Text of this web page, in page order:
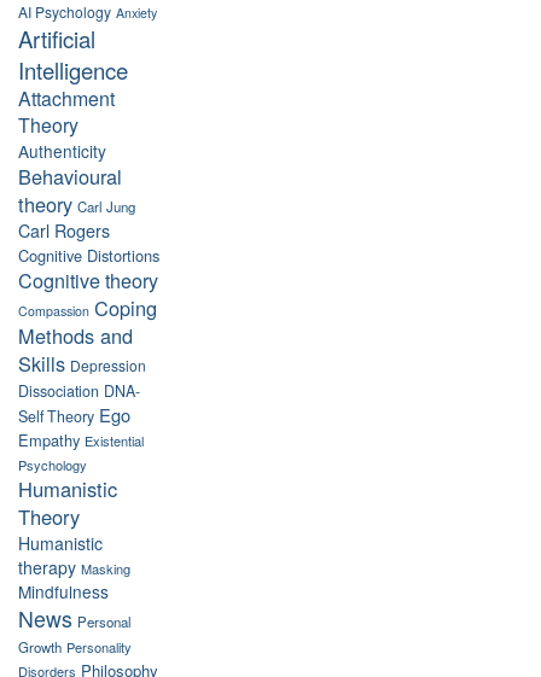
AI Psychology Anxiety
Artificial
Intelligence
Attachment
Theory
Authenticity
Behavioural
theory Carl Jung
Carl Rogers
Cognitive Distortions
Cognitive theory
Compassion Coping
Methods and
Skills Depression
Dissociation DNA-
Self Theory Ego
Empathy Existential
Psychology
Humanistic
Theory
Humanistic
therapy Masking
Mindfulness
News Personal
Growth Personality
Disorders Philosophy